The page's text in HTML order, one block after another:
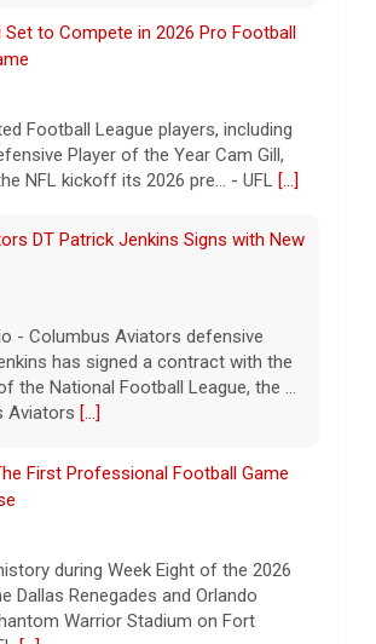
Set to Compete in 2026 Pro Football
Football League players, including
Player of the Year Cam Gill,
NFL kickoff its 2026 pre... - UFL [...]
DT Patrick Jenkins Signs with New
- Columbus Aviators defensive
has signed a contract with the
the National Football League, the ...
Aviators [...]
First Professional Football Game
during Week Eight of the 2026
Dallas Renegades and Orlando
Warrior Stadium on Fort